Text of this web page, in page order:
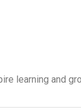
learning and